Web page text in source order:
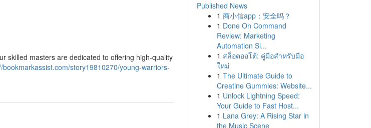
skilled masters are dedicated to offering high-quality
bookmarkassist.com/story19810270/young-warriors-
Published News
1 商小信app：安全吗？
1 Done On Command
Review: Marketing
Automation Si...
1 สล็อตออโต้: คู่มือสำหรับมือ
ใหม่
1 The Ultimate Guide to
Creatine Gummies: Website...
1 Unlock Lightning Speed:
Your Guide to Fast Host...
1 Lana Grey: A Rising Star in
the Music Scene